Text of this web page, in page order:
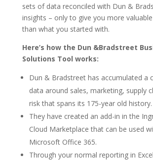
sets of data reconciled with Dun &
insights – only to give you more
than what you started with.
Here’s how the Dun &Bradstreet
Solutions Tool works:
Dun & Bradstreet has accumulated a
data around sales, marketing, supply
risk that spans its 175-year old history.
They have created an add-in in the
Cloud Marketplace that can be used
Microsoft Office 365.
Through your normal reporting in